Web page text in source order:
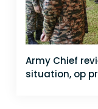
Army Chief
situation, op